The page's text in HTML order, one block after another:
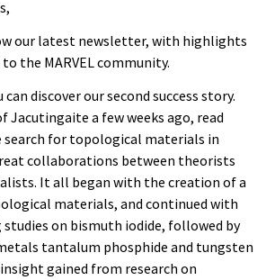
our latest newsletter, with highlights
the MARVEL community.
discover our second success story.
Jacutingaite a few weeks ago, read
search for topological materials in
collaborations between theorists
It all began with the creation of a
materials, and continued with
on bismuth iodide, followed by
tantalum phosphide and tungsten
gained from research on